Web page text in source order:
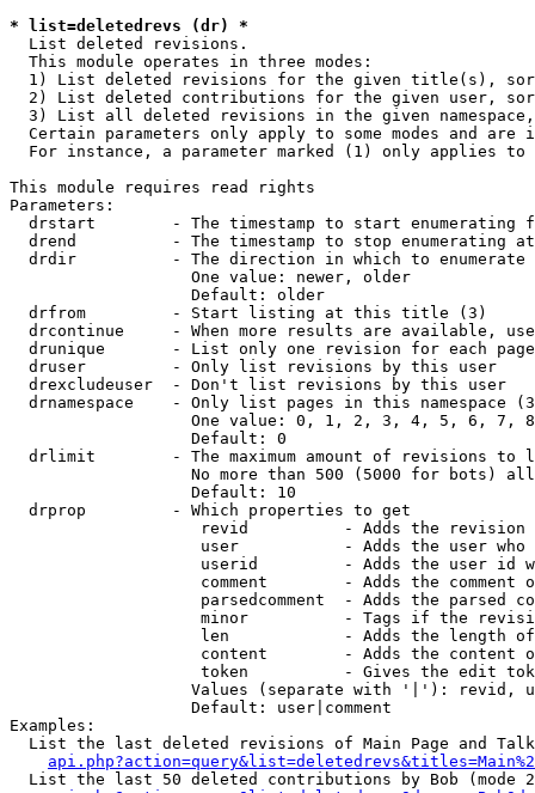
* list=deletedrevs (dr) *
List deleted revisions.
  This module operates in three modes:
1) List deleted revisions for the given title(s),
2) List deleted contributions for the given user,
3) List all deleted revisions in the given
Certain parameters only apply to some modes and are
For instance, a parameter marked (1) only applies
This module requires read rights
Parameters:
drstart        - The timestamp to start enumerating
drend          - The timestamp to stop enumerating
drdir          - The direction in which to enumerate
                   One value: newer, older
                   Default: older
  drfrom         - Start listing at this title (3)
drcontinue     - When more results are available,
drunique       - List only one revision for each
  druser         - Only list revisions by this user
  drexcludeuser  - Don't list revisions by this user
drnamespace    - Only list pages in this namespace
One value: 0, 1, 2, 3, 4, 5, 6, 7,
                   Default: 0
drlimit        - The maximum amount of revisions to
No more than 500 (5000 for bots)
                   Default: 10
  drprop         - Which properties to get
revid          - Adds the revision
user           - Adds the user who
userid         - Adds the user id
comment        - Adds the comment
parsedcomment  - Adds the parsed
minor          - Tags if the
len            - Adds the length
content        - Adds the content
token          - Gives the edit
Values (separate with '|'): revid,
                   Default: user|comment
Examples:
List the last deleted revisions of Main Page and
List the last 50 deleted contributions by Bob (mode